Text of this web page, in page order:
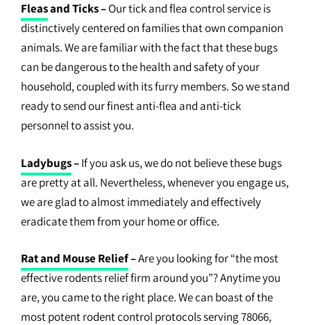
Fleasand Ticks –Our tick and flea control service is
distinctively centered on families that own companion
animals. We are familiar with the fact that these bugs
can be dangerous to the health and safety of your
household, coupled with its furry members. So we stand
ready to send our finest anti-flea and anti-tick
personnel to assist you.
Ladybugs–If you ask us, we do not believe these bugs
are pretty at all. Nevertheless, whenever you engage us,
we are glad to almost immediately and effectively
eradicate them from your home or office.
Rat and Mouse Relief–Are you looking for “the most
effective rodents relief firm around you”? Anytime you
are, you came to the right place. We can boast of the
most potent rodent control protocols serving 78066,